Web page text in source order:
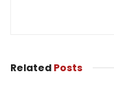
Related Posts